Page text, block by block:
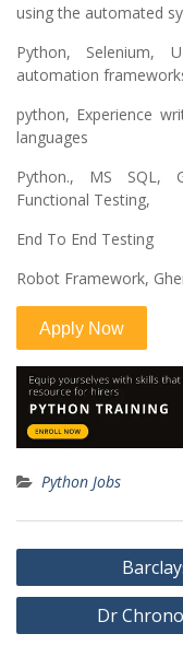
using the automated
Python, Selenium,
automation
python, Experience
languages
Python., MS SQL,
Functional Testing,
End To End Testing
Robot Framework,
Python Jobs
Post
navigation
Dr